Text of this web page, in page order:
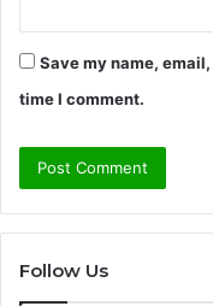
Save my name,
time I comment.
Follow Us